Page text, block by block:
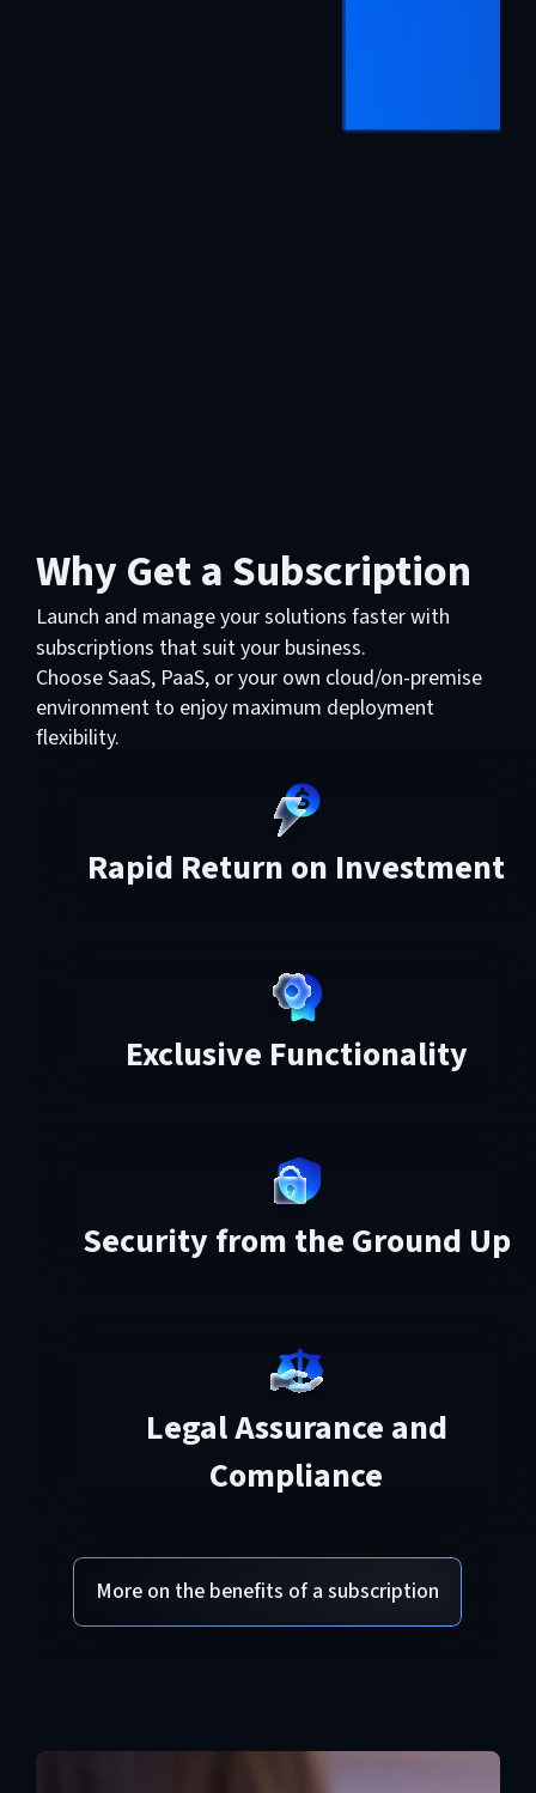
Why Get a Subscription
Launch and manage your solutions faster with
subscriptions that suit your business.
Choose SaaS, PaaS, or your own cloud/on-premise
environment to enjoy maximum deployment
flexibility.
Rapid Return on Investment
Exclusive Functionality
Security from the Ground Up
Legal Assurance and
Compliance
More on the benefits of a subscription